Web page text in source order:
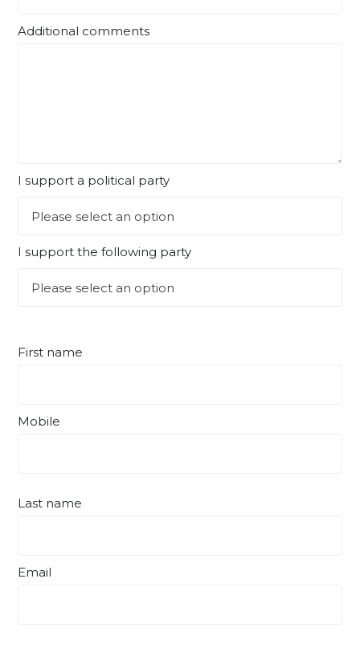
Additional comments
I support a political party
I support the following party
First name
Mobile
Last name
Email